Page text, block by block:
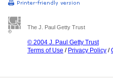
The J. Paul Getty Trust
© 2004 J. Paul Getty Trust
Terms of Use / Privacy Policy /